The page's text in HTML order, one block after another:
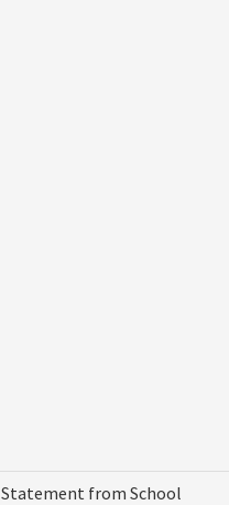
Statement from School